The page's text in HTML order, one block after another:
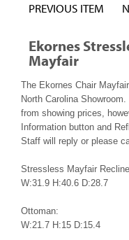
PREVIOUS ITEM
Ekornes
Mayfair
The Ekornes Chair
North Carolina
from showing prices,
Information button and
Staff will reply or please
Stressless Mayfair
W:31.9 H:40.6 D:28.7
Ottoman:
W:21.7 H:15 D:15.4